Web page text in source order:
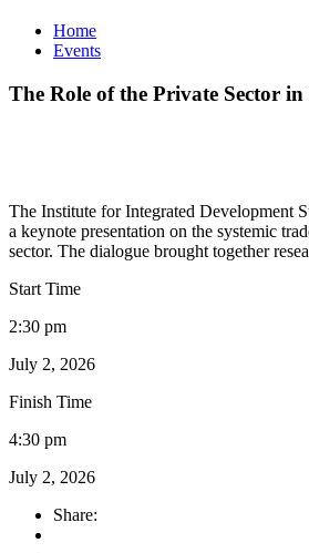
Home
Events
The Role of the Private Sector
The Institute for Integrated Development
a keynote presentation on the systemic
sector. The dialogue brought together
Start Time
2:30 pm
July 2, 2026
Finish Time
4:30 pm
July 2, 2026
Share: